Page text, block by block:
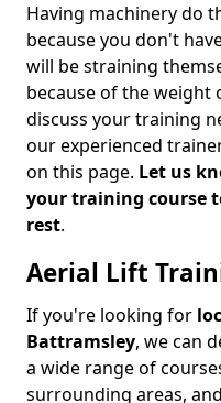
Having machinery do
because you don't
will be straining
because of the weight
discuss your training
our experienced
on this page. Let us
your training course
rest.
Aerial Lift
If you're looking for
Battramsley, we can
a wide range of
surrounding areas,